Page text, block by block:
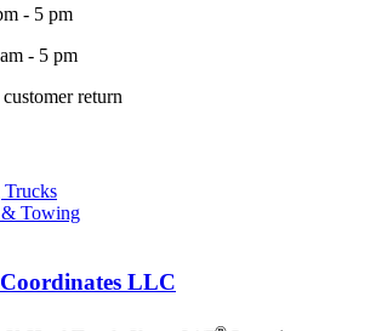
- 5 pm
- 5 pm
return
& Towing
LLC